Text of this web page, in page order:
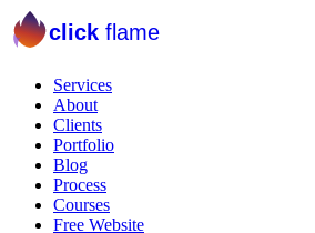
click flame
Services
About
Clients
Portfolio
Blog
Process
Courses
Free Website